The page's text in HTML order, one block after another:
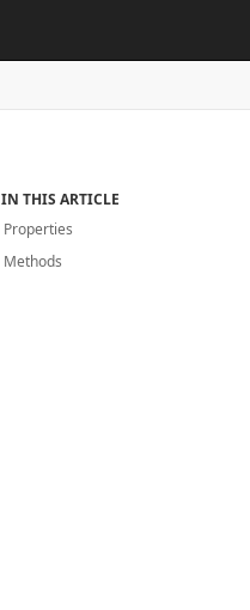
IN THIS ARTICLE
Properties
Methods